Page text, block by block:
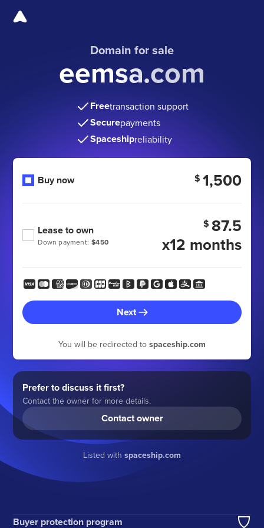
Domain for sale
eemsa.com
Freetransaction support
Securepayments
Spaceshipreliability
Buy now $ 1,500
Down payment: $450
Lease to own $ 87.5
x12 months
Next
You will be redirected to spaceship.com
Prefer to discuss it first?
Contact the owner for more details.
Contact owner
Listed with spaceship.com
Buyer protection program